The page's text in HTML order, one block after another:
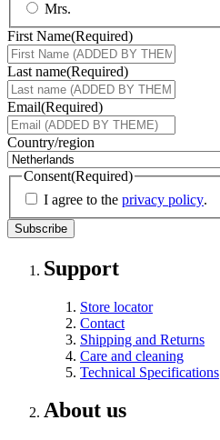
Mrs.
First Name(Required)
Last name(Required)
Email(Required)
Country/region
Consent(Required)
I agree to the privacy policy.
Support
Store locator
Contact
Shipping and Returns
Care and cleaning
Technical Specifications
About us